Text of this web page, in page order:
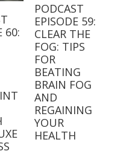
60:
PODCAST
EPISODE 59:
CLEAR THE
FOG: TIPS
FOR
BEATING
BRAIN FOG
AND
REGAINING
YOUR
HEALTH